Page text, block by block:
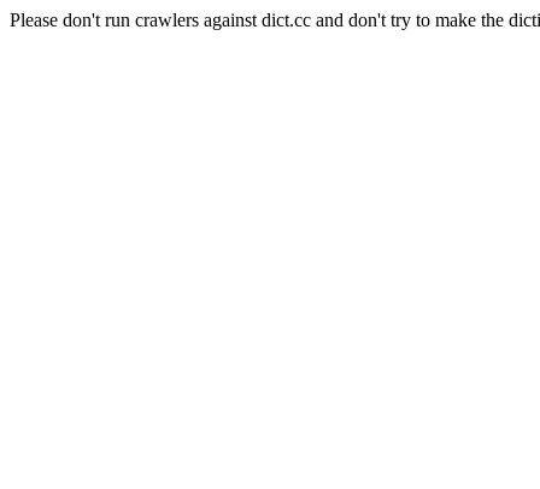
Please don't run crawlers against dict.cc and don't try to make the